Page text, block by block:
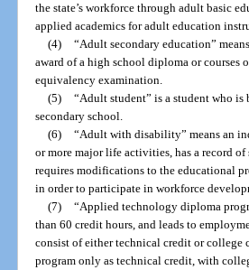
the state’s workforce through adult basic
applied academics for adult education
(4) “Adult secondary education”
award of a high school diploma or courses
equivalency examination.
(5) “Adult student” is a student who
secondary school.
(6) “Adult with disability” means an
or more major life activities, has a record
requires modifications to the educational
in order to participate in workforce
(7) “Applied technology diploma
than 60 credit hours, and leads to
consist of either technical credit or
program only as technical credit, with